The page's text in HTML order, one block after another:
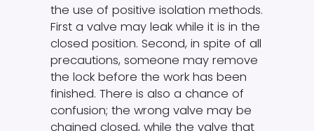
the use of positive isolation methods.
First a valve may leak while it is in the
closed position. Second, in spite of all
precautions, someone may remove
the lock before the work has been
finished. There is also a chance of
confusion; the wrong valve may be
chained closed, while the valve that